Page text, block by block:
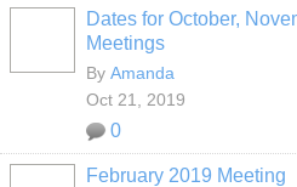
Dates for October,
Meetings
By Amanda
Oct 21, 2019
0
February 2019 Meeting